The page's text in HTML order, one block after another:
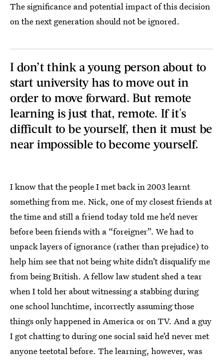
The significance and potential impact of this decision
on the next generation should not be ignored.
I don’t think a young person about to
start university has to move out in
order to move forward. But remote
learning is just that, remote. If it's
difficult to be yourself, then it must be
near impossible to become yourself.
I know that the people I met back in 2003 learnt
something from me. Nick, one of my closest friends at
the time and still a friend today told me he’d never
before been friends with a “foreigner”. We had to
unpack layers of ignorance (rather than prejudice) to
help him see that not being white didn’t disqualify me
from being British. A fellow law student shed a tear
when I told her about witnessing a stabbing during
one school lunchtime, incorrectly assuming those
things only happened in America or on TV. And a guy
I got chatting to during one social said he’d never met
anyone teetotal before. The learning, however, was